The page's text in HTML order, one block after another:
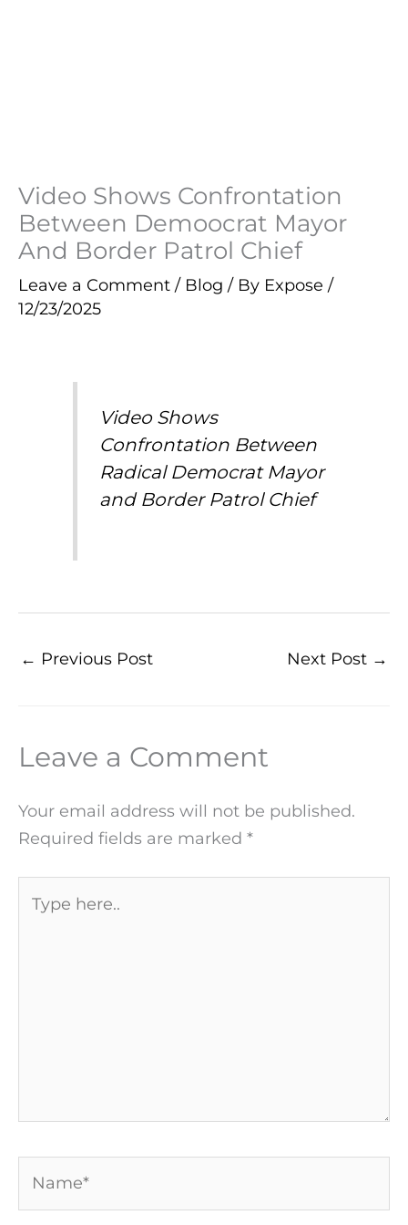
Video Shows Confrontation
Between Demoocrat Mayor
And Border Patrol Chief
Leave a Comment / Blog / By Expose /
12/23/2025
Video Shows
Confrontation Between
Radical Democrat Mayor
and Border Patrol Chief
← Previous Post Next Post →
Leave a Comment
Your email address will not be published.
Required fields are marked *
here..